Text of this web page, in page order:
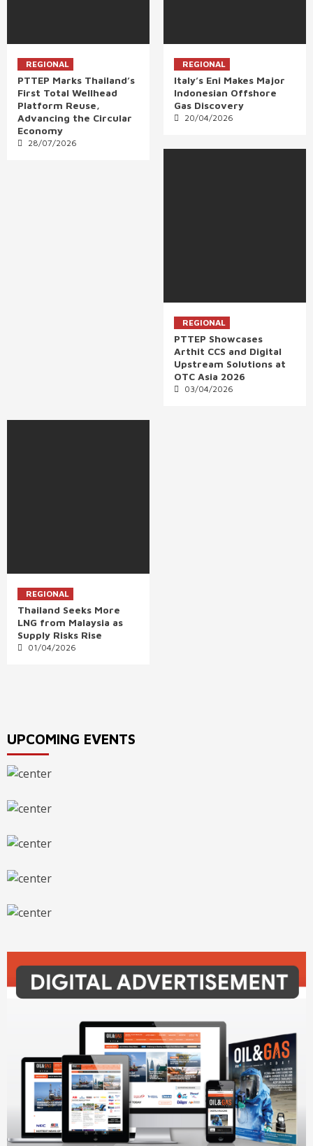
REGIONAL
PTTEP Marks Thailand’s
First Total Wellhead
Platform Reuse,
Advancing the Circular
Economy
28/07/2026
REGIONAL
Italy’s Eni Makes Major
Indonesian Offshore
Gas Discovery
20/04/2026
REGIONAL
PTTEP Showcases
Arthit CCS and Digital
Upstream Solutions at
OTC Asia 2026
03/04/2026
REGIONAL
Thailand Seeks More
LNG from Malaysia as
Supply Risks Rise
01/04/2026
UPCOMING EVENTS